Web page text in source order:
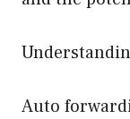
Auto